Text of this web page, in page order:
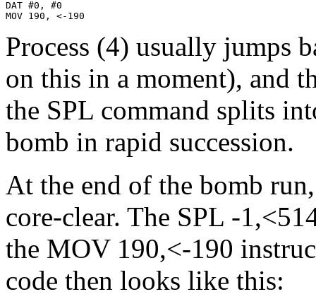
DAT #0, #0
MOV 190, <-190
Process (4) usually jumps
on this in a moment), and
the SPL command splits
bomb in rapid succession.
At the end of the bomb
core-clear. The SPL -
the MOV 190,<-190
code then looks like this: